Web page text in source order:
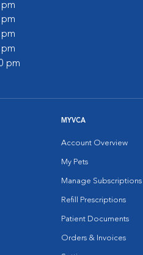
pm
pm
pm
pm
pm
MYVCA
Account Overview
My Pets
Manage Subscriptions
Refill Prescriptions
Patient Documents
Orders & Invoices